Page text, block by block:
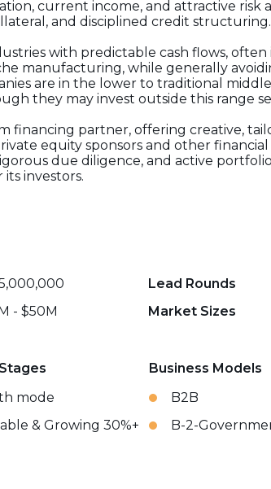
current income, and attractive risk
and disciplined credit structuring.
with predictable cash flows, often
manufacturing, while generally
are in the lower to traditional
they may invest outside this range
financing partner, offering creative,
equity sponsors and other
due diligence, and active
investors.
Lead Rounds
- $50M Market Sizes
mode
& Growing 30%+
Business Models
B2B
B-2-